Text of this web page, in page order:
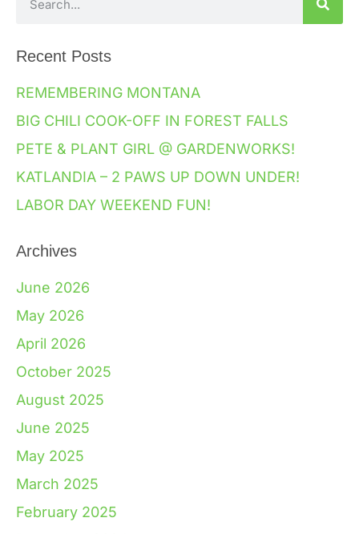
Recent Posts
REMEMBERING MONTANA
BIG CHILI COOK-OFF IN FOREST FALLS
PETE & PLANT GIRL @ GARDENWORKS!
KATLANDIA – 2 PAWS UP DOWN UNDER!
LABOR DAY WEEKEND FUN!
Archives
June 2026
May 2026
April 2026
October 2025
August 2025
June 2025
May 2025
March 2025
February 2025